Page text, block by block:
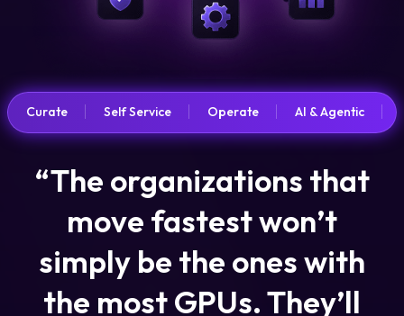
Curate Self Service Operate AI & Agentic
“The organizations that
move fastest won’t
simply be the ones with
the most GPUs. They’ll